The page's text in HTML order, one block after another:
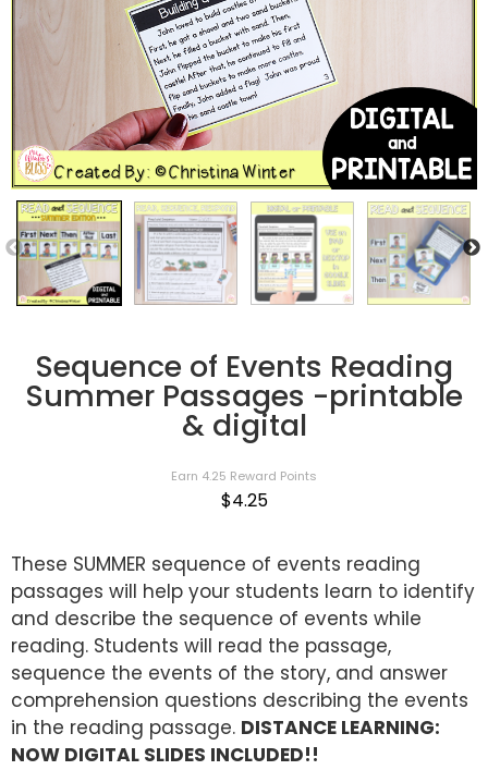
Sequence of Events Reading
Summer Passages -printable
& digital
Earn 4.25 Reward Points
$4.25
These SUMMER sequence of events reading
passages will help your students learn to identify
and describe the sequence of events while
reading. Students will read the passage,
sequence the events of the story, and answer
comprehension questions describing the events
in the reading passage. DISTANCE LEARNING:
NOW DIGITAL SLIDES INCLUDED!!